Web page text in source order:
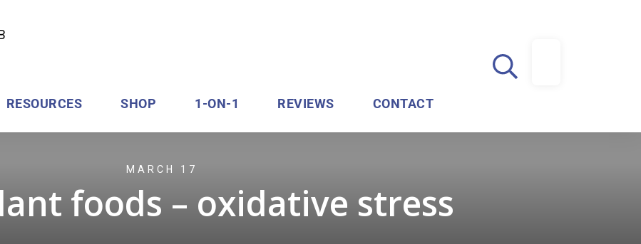
RESOURCES SHOP 1-ON-1 REVIEWS CONTACT
MARCH 17
foods – oxidative stress